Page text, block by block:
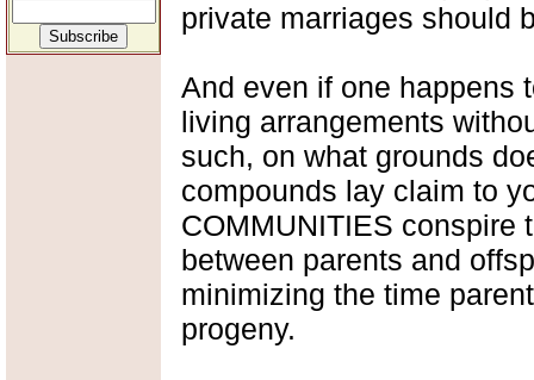
private marriages should
And even if one happens
living arrangements
such, on what grounds
compounds lay claim to
COMMUNITIES conspire
between parents and
minimizing the time
progeny.